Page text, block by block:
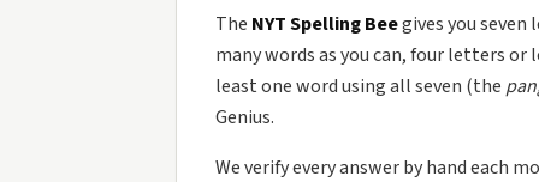
The NYT Spelling Beegives you seven
many words as you can, four letters
least one word using all seven (the
Genius.
We verify every answer by hand each